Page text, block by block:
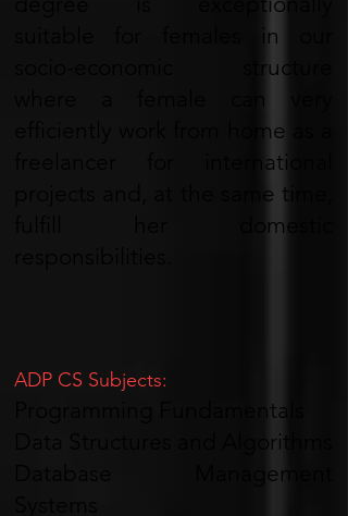
suitable for females in our
socio-economic structure
efficiently work from home as a
freelancer for international
projects and, at the same time,
fulfill her domestic
ADP CS Subjects:
Programming Fundamentals
Data Structures and Algorithms
Database Management